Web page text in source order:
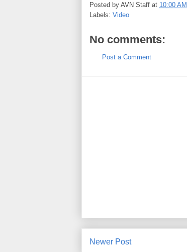
Posted by AVN Staff at 10:00 AM
Labels: Video
No comments:
Post a Comment
Newer Post